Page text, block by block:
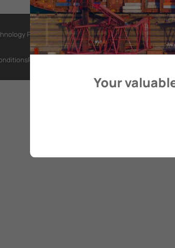
Project, International Maritime Organization, 4
Privacy Policy
Your